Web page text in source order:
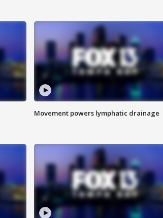
Movement powers lymphatic drainage